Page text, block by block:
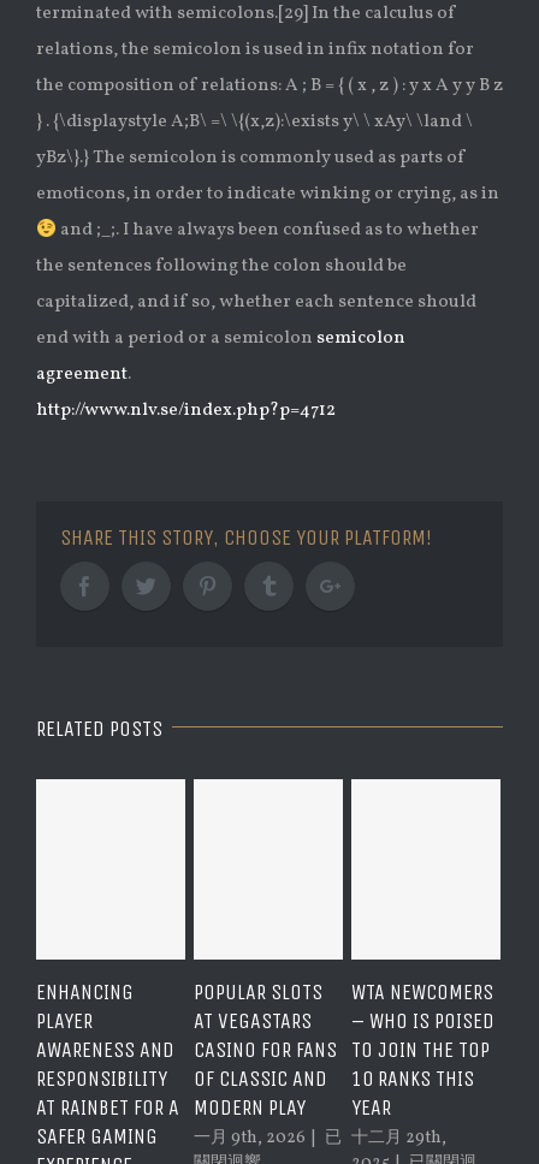
terminated with semicolons.[29] In the calculus of
relations, the semicolon is used in infix notation for
the composition of relations: A ; B = { ( x , z ) : y x A y y B z
} . {\displaystyle A;B\ =\ \{(x,z):\exists y\ \ xAy\ \land \
yBz\}.} The semicolon is commonly used as parts of
emoticons, in order to indicate winking or crying, as in
and ;_;. I have always been confused as to whether
the sentences following the colon should be
capitalized, and if so, whether each sentence should
end with a period or a semicolon semicolon
agreement.
http://www.nlv.se/index.php?p=4712
SHARE THIS STORY, CHOOSE YOUR PLATFORM!
RELATED POSTS
POPULAR SLOTS
AT VEGASTARS
CASINO FOR FANS
OF CLASSIC AND
MODERN PLAY
一月 9th, 2026 |
Popular
WTA NEWCOMERS
– WHO IS POISED
TO JOIN THE TOP
10 RANKS THIS
YEAR
十二月 29th,
COMPREHENSIVE
GUIDE TO THE
RAINBET VIP
PROGRAM
BENEFITS AND
FEATURES